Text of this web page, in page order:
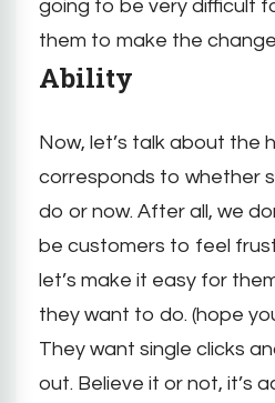
going to be very difficult
them to make the
Ability
Now, let’s talk about the
corresponds to whether
do or now. After all, we
be customers to feel
let’s make it easy for
they want to do. (hope
They want single clicks
out. Believe it or not, it’s